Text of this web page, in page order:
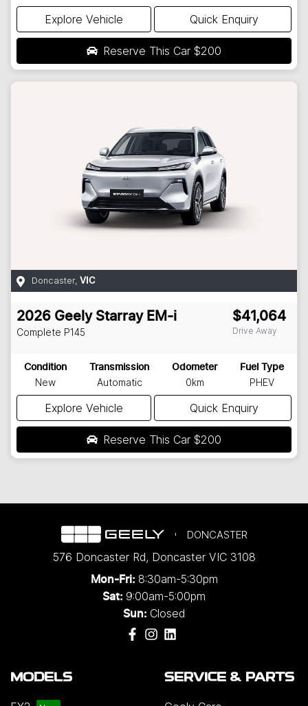
Explore Vehicle Quick Enquiry
Reserve This Car $200
Doncaster, VIC
2026 Geely Starray EM-i
Complete P145
$41,064
Drive Away
Condition
New
Transmission
Automatic
Odometer
0km
Fuel Type
PHEV
Explore Vehicle Quick Enquiry
Reserve This Car $200
DONCASTER
576 Doncaster Rd, Doncaster VIC 3108
Mon-Fri: 8:30am-5:30pm
Sat: 9:00am-5:00pm
Sun: Closed
MODELS SERVICE & PARTS